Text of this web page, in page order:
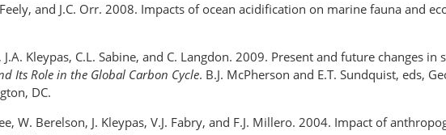
Feely, and J.C. Orr. 2008. Impacts of ocean acidification on marine fauna and
J.A. Kleypas, C.L. Sabine, and C. Langdon. 2009. Present and future changes
Its Role in the Global Carbon Cycle. B.J. McPherson and E.T. Sundquist, eds,
DC.
W. Berelson, J. Kleypas, V.J. Fabry, and F.J. Millero. 2004. Impact of